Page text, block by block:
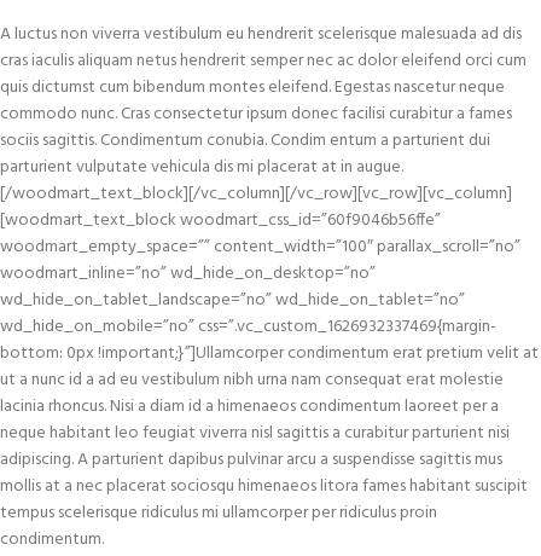
A luctus non viverra vestibulum eu hendrerit scelerisque malesuada ad dis
cras iaculis aliquam netus hendrerit semper nec ac dolor eleifend orci cum
quis dictumst cum bibendum montes eleifend. Egestas nascetur neque
commodo nunc. Cras consectetur ipsum donec facilisi curabitur a fames
sociis sagittis. Condimentum conubia. Condim entum a parturient dui
parturient vulputate vehicula dis mi placerat at in augue.
[/woodmart_text_block][/vc_column][/vc_row][vc_row][vc_column]
[woodmart_text_block woodmart_css_id=”60f9046b56ffe”
woodmart_empty_space=”” content_width=”100″ parallax_scroll=”no”
woodmart_inline=”no” wd_hide_on_desktop=”no”
wd_hide_on_tablet_landscape=”no” wd_hide_on_tablet=”no”
wd_hide_on_mobile=”no” css=”.vc_custom_1626932337469{margin-
bottom: 0px !important;}”]Ullamcorper condimentum erat pretium velit at
ut a nunc id a ad eu vestibulum nibh urna nam consequat erat molestie
lacinia rhoncus. Nisi a diam id a himenaeos condimentum laoreet per a
neque habitant leo feugiat viverra nisl sagittis a curabitur parturient nisi
adipiscing. A parturient dapibus pulvinar arcu a suspendisse sagittis mus
mollis at a nec placerat sociosqu himenaeos litora fames habitant suscipit
tempus scelerisque ridiculus mi ullamcorper per ridiculus proin
condimentum.